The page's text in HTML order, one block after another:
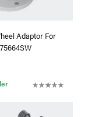
Adaptor For